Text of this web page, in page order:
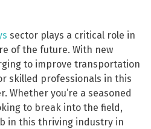
sector plays a critical role in
of the future. With new
to improve transportation
skilled professionals in this
Whether you’re a seasoned
to break into the field,
in this thriving industry in